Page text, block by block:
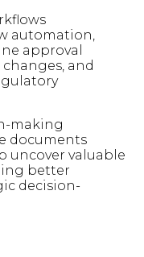
automation,
approval
and
making
documents
uncover valuable
better
decision-